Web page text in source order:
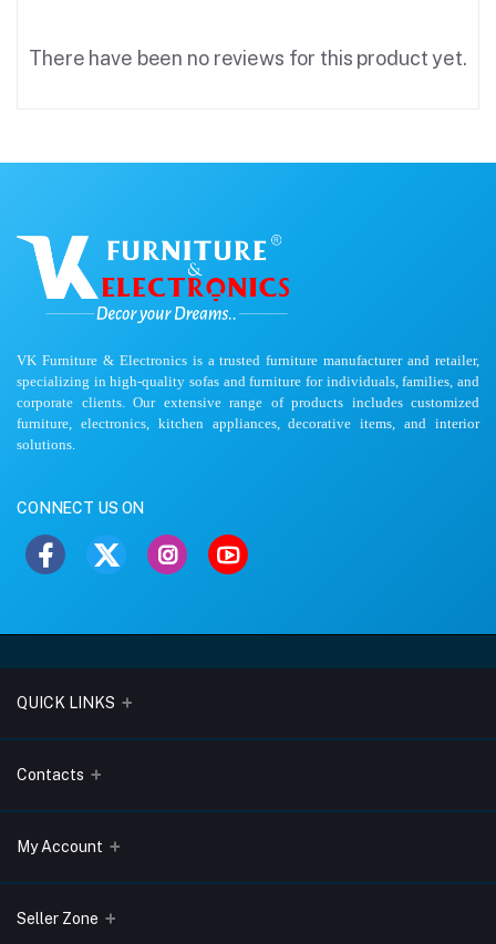
There have been no reviews for this product yet.
VK Furniture & Electronics is a trusted furniture manufacturer and retailer,
specializing in high-quality sofas and furniture for individuals, families, and
corporate clients. Our extensive range of products includes customized
furniture, electronics, kitchen appliances, decorative items, and interior
solutions.
CONNECT US ON
QUICK LINKS
About Us
Terms & Conditions
Privacy Policy
Return & Refund Policy
Contacts
Address
575008
My Account
Login
Seller Zone